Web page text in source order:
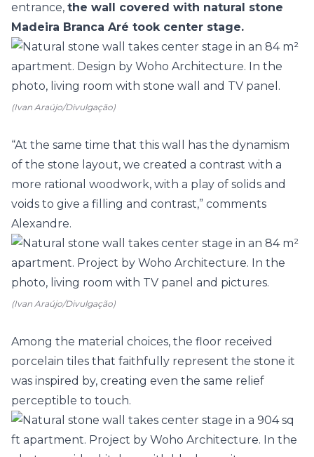
entrance, the wall covered with natural stone
Madeira Branca Aré took center stage.
(Ivan Araújo/Divulgação)
“At the same time that this wall has the dynamism
of the stone layout, we created a contrast with a
more rational woodwork, with a play of solids and
voids to give a filling and contrast,” comments
Alexandre.
(Ivan Araújo/Divulgação)
Among the material choices, the floor received
porcelain tiles that faithfully represent the stone it
was inspired by, creating even the same relief
perceptible to touch.